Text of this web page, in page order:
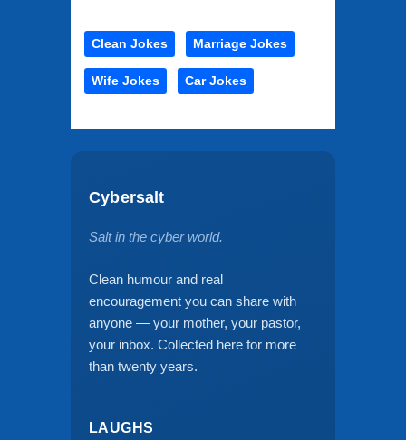
Clean Jokes Marriage Jokes
Wife Jokes Car Jokes
Cybersalt
Salt in the cyber world.
Clean humour and real
encouragement you can share with
anyone — your mother, your pastor,
your inbox. Collected here for more
than twenty years.
LAUGHS